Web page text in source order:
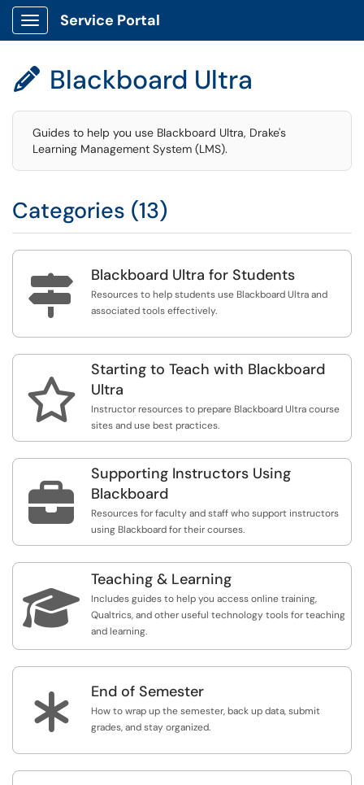
Show Applications Menu
Service Portal
 Blackboard Ultra
Guides to help you use Blackboard Ultra, Drake's
Learning Management System (LMS).
Categories (13)
 Blackboard Ultra for Students
Resources to help students use Blackboard Ultra and
associated tools effectively.

Starting to Teach with Blackboard
Ultra
Instructor resources to prepare Blackboard Ultra course
sites and use best practices.

Supporting Instructors Using
Blackboard
Resources for faculty and staff who support instructors
using Blackboard for their courses.

Teaching & Learning
Includes guides to help you access online training,
Qualtrics, and other useful technology tools for teaching
and learning.
* End of Semester
How to wrap up the semester, back up data, submit
grades, and stay organized.